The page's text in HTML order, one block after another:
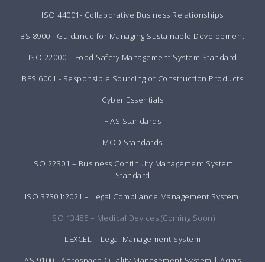
ISO 44001- Collaborative Business Relationships
BS 8900 - Guidance for Managing Sustainable Development
ISO 22000 – Food Safety Management System Standard
BES 6001 - Responsible Sourcing of Construction Products
Cyber Essentials
FIAS Standards
MOD Standards
ISO 22301 – Business Continuity Management System
Standard
ISO 37301:2021 – Legal Compliance Management System
ISO 13485 – Medical Devices (Coming Soon)
LEXCEL – Legal Management System